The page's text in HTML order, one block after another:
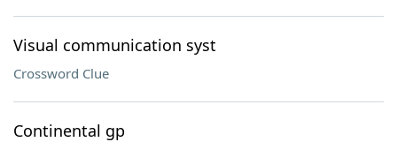
Visual communication syst
Crossword Clue
Continental gp